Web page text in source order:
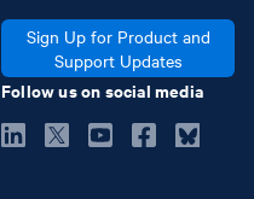
Sign Up for Product and
Support Updates
Follow us on social media